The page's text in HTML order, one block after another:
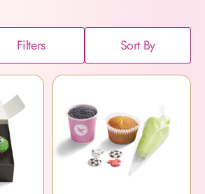
Sort By
Filters